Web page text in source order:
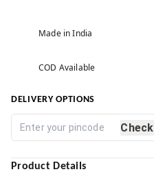
Made in India
COD Available
DELIVERY OPTIONS
Check
Product Details